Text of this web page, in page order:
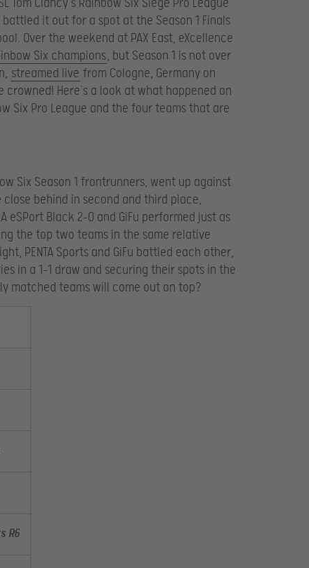
Tom Clancy’s Rainbow Six Siege Pro League
it out for a spot at the Season 1 Finals
Over the weekend at PAX East, eXcellence
Six champions, but Season 1 is not over
streamed live from Cologne, Germany on
crowned! Here’s a look at what happened on
Six Pro League and the four teams that are
Six Season 1 frontrunners, went up against
close behind in second and third place,
eSPort Black 2-0 and GiFu performed just as
the top two teams in the same relative
PENTA Sports and GiFu battled each other,
in a 1-1 draw and securing their spots in the
matched teams will come out on top?
R6